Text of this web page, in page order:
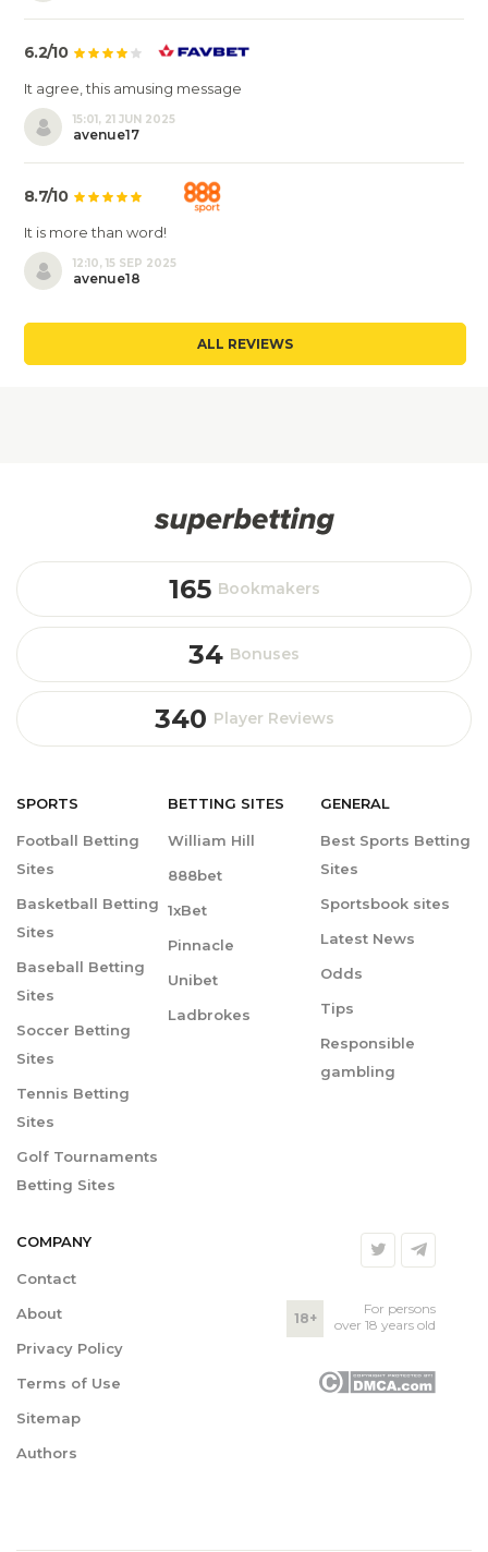
6.2/10
It agree, this amusing message
15:01, 21 JUN 2025
avenue17
8.7/10
It is more than word!
12:10, 15 SEP 2025
avenue18
ALL REVIEWS
165 Bookmakers
34 Bonuses
340 Player Reviews
SPORTS
Football Betting
Sites
Basketball Betting
Sites
Baseball Betting
Sites
Soccer Betting
Sites
Tennis Betting
Sites
Golf Tournaments
Betting Sites
BETTING SITES
William Hill
888bet
1xBet
Pinnacle
Unibet
Ladbrokes
GENERAL
Best Sports Betting
Sites
Sportsbook sites
Latest News
Odds
Tips
Responsible
gambling
COMPANY
Contact
About
Privacy Policy
Terms of Use
Sitemap
Authors
18+
For persons
over 18 years old